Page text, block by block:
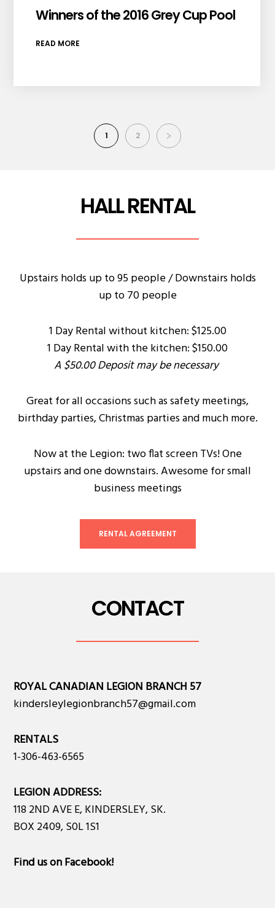
Winners of the 2016 Grey Cup Pool
READ MORE
1 2
HALL RENTAL
Upstairs holds up to 95 people / Downstairs holds
up to 70 people
1 Day Rental without kitchen: $125.00
1 Day Rental with the kitchen: $150.00
A $50.00 Deposit may be necessary
Great for all occasions such as safety meetings,
birthday parties, Christmas parties and much more.
Now at the Legion: two flat screen TVs! One
upstairs and one downstairs. Awesome for small
business meetings
RENTAL AGREEMENT
CONTACT
ROYAL CANADIAN LEGION BRANCH 57
kindersleylegionbranch57@gmail.com
RENTALS
1-306-463-6565
LEGION ADDRESS:
118 2ND AVE E, KINDERSLEY, SK.
BOX 2409, S0L 1S1
Find us on Facebook!